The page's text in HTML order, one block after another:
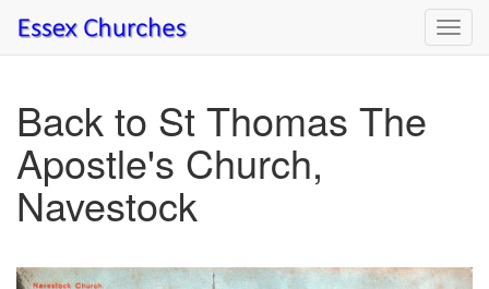
Back to St Thomas The
Apostle's Church,
Navestock